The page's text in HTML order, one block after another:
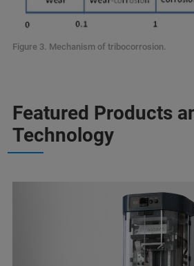
Figure 3. Mechanism of tribocorrosion.
Featured Products
Technology